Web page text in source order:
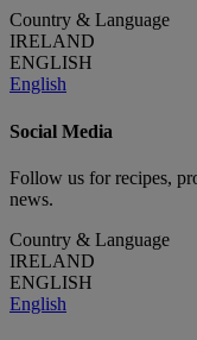
Country & Language
IRELAND
ENGLISH
English
Social Media
Follow us for recipes,
news.
Country & Language
IRELAND
ENGLISH
English